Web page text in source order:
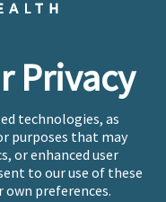
Privacy
technologies, as
purposes that may
or enhanced user
to our use of these
preferences.
or someone you
crisis, please call
to a trained
to find an incredible
health care,
Location”